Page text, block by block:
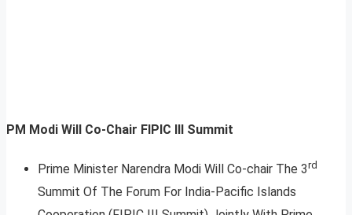
PM Modi Will Co-Chair FIPIC III Summit
Prime Minister Narendra Modi Will Co-chair The 3rd
Summit Of The Forum For India-Pacific Islands